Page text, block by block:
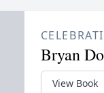
Bryan
View Book